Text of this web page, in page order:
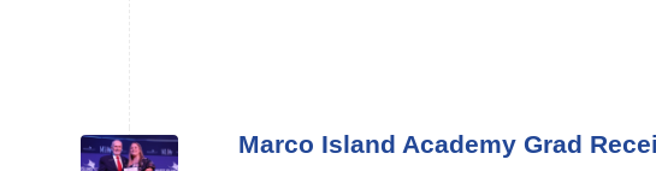
Marco Island Academy Grad